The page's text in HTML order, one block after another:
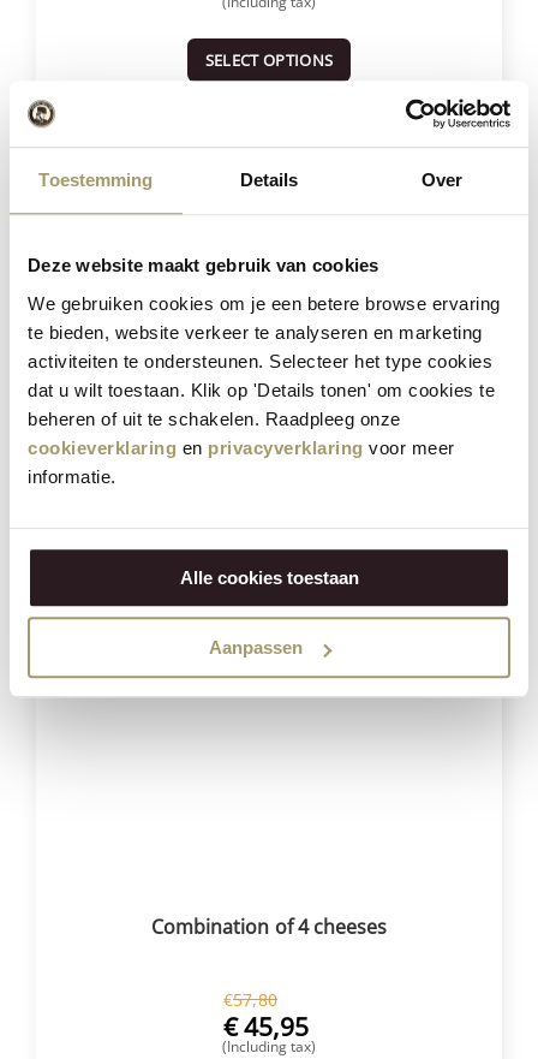
Toestemming Details Over
Deze website maakt gebruik van cookies
We gebruiken cookies om je een betere browse ervaring
te bieden, website verkeer te analyseren en marketing
activiteiten te ondersteunen. Selecteer het type cookies
dat u wilt toestaan. Klik op 'Details tonen' om cookies te
beheren of uit te schakelen. Raadpleeg onze
cookieverklaring en privacyverklaring voor meer
informatie.
Alle cookies toestaan
Aanpassen
SELECT OPTIONS
Henri Willig Selection of 12 Cheeses
(Including tax)
BUY NOW
Save21%
Combination of 4 cheeses
€57,80
€45,95
(Including tax)